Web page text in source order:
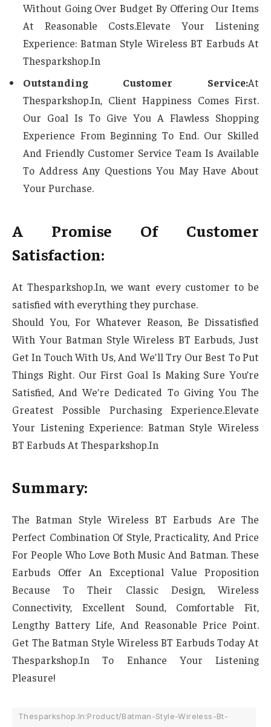
Without Going Over Budget By Offering Our Items
At Reasonable Costs.Elevate Your Listening
Experience: Batman Style Wireless BT Earbuds At
Thesparkshop.In
Outstanding Customer Service:At
Thesparkshop.In, Client Happiness Comes First.
Our Goal Is To Give You A Flawless Shopping
Experience From Beginning To End. Our Skilled
And Friendly Customer Service Team Is Available
To Address Any Questions You May Have About
Your Purchase.
A Promise Of Customer
Satisfaction:
At Thesparkshop.In, we want every customer to be
satisfied with everything they purchase.
Should You, For Whatever Reason, Be Dissatisfied
With Your Batman Style Wireless BT Earbuds, Just
Get In Touch With Us, And We’ll Try Our Best To Put
Things Right. Our First Goal Is Making Sure You’re
Satisfied, And We’re Dedicated To Giving You The
Greatest Possible Purchasing Experience.Elevate
Your Listening Experience: Batman Style Wireless
BT Earbuds At Thesparkshop.In
Summary:
The Batman Style Wireless BT Earbuds Are The
Perfect Combination Of Style, Practicality, And Price
For People Who Love Both Music And Batman. These
Earbuds Offer An Exceptional Value Proposition
Because To Their Classic Design, Wireless
Connectivity, Excellent Sound, Comfortable Fit,
Lengthy Battery Life, And Reasonable Price Point.
Get The Batman Style Wireless BT Earbuds Today At
Thesparkshop.In To Enhance Your Listening
Pleasure!
Thesparkshop.In:Product/Batman-Style-Wireless-Bt-